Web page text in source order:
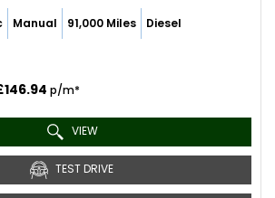
Manual 91,000 Miles Diesel
p/m*
VIEW
TEST DRIVE